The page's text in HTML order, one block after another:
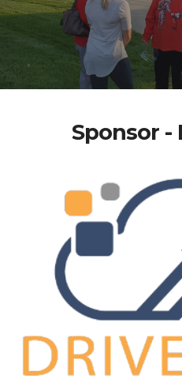
Sponsor -